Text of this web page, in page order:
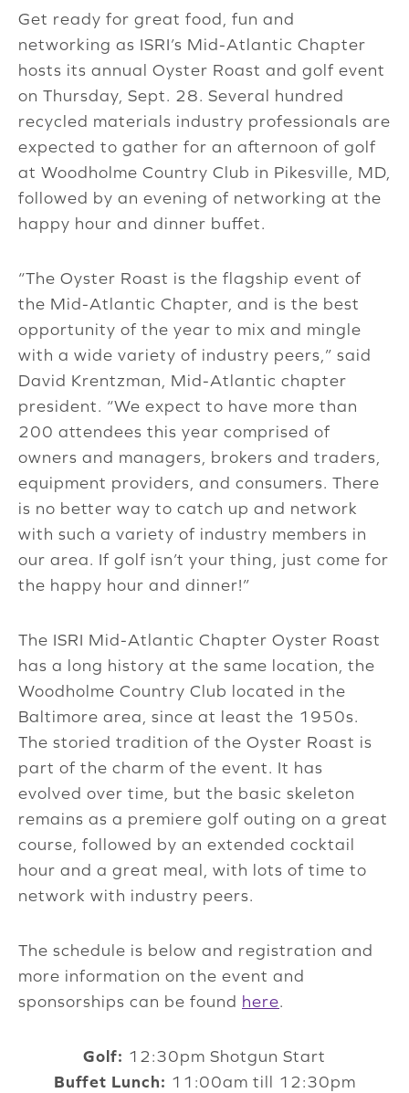
Get ready for great food, fun and
networking as ISRI’s Mid-Atlantic Chapter
hosts its annual Oyster Roast and golf event
on Thursday, Sept. 28. Several hundred
recycled materials industry professionals are
expected to gather for an afternoon of golf
at Woodholme Country Club in Pikesville, MD,
followed by an evening of networking at the
happy hour and dinner buffet.
“The Oyster Roast is the flagship event of
the Mid-Atlantic Chapter, and is the best
opportunity of the year to mix and mingle
with a wide variety of industry peers,” said
David Krentzman, Mid-Atlantic chapter
president. “We expect to have more than
200 attendees this year comprised of
owners and managers, brokers and traders,
equipment providers, and consumers. There
is no better way to catch up and network
with such a variety of industry members in
our area. If golf isn’t your thing, just come for
the happy hour and dinner!”
The ISRI Mid-Atlantic Chapter Oyster Roast
has a long history at the same location, the
Woodholme Country Club located in the
Baltimore area, since at least the 1950s.
The storied tradition of the Oyster Roast is
part of the charm of the event. It has
evolved over time, but the basic skeleton
remains as a premiere golf outing on a great
course, followed by an extended cocktail
hour and a great meal, with lots of time to
network with industry peers.
The schedule is below and registration and
more information on the event and
sponsorships can be found here.
Golf: 12:30pm Shotgun Start
Buffet Lunch: 11:00am till 12:30pm